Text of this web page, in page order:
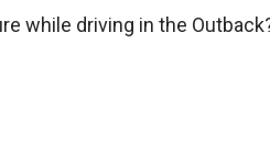
while driving in the